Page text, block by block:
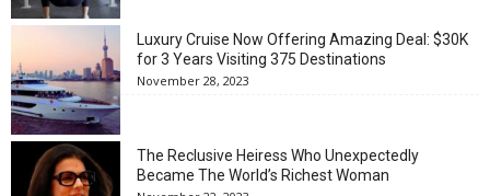
Luxury Cruise Now Offering Amazing Deal: $30K
for 3 Years Visiting 375 Destinations
November 28, 2023
The Reclusive Heiress Who Unexpectedly
Became The World’s Richest Woman